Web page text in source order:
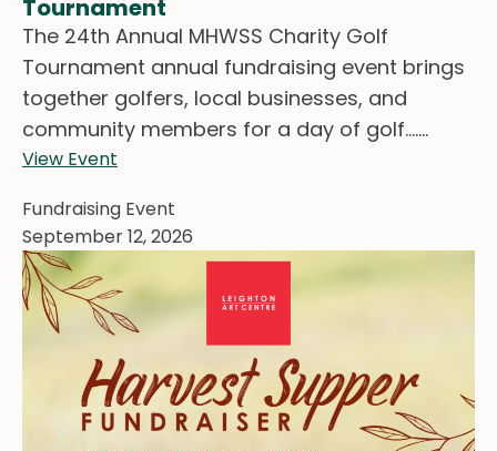
Tournament
The 24th Annual MHWSS Charity Golf
Tournament annual fundraising event brings
together golfers, local businesses, and
community members for a day of golf.......
View Event
Fundraising Event
September 12, 2026